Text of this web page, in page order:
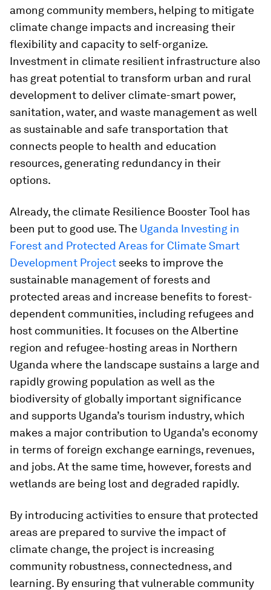
among community members, helping to mitigate
climate change impacts and increasing their
flexibility and capacity to self-organize.
Investment in climate resilient infrastructure also
has great potential to transform urban and rural
development to deliver climate-smart power,
sanitation, water, and waste management as well
as sustainable and safe transportation that
connects people to health and education
resources, generating redundancy in their
options.
Already, the climate Resilience Booster Tool has
been put to good use. The Uganda Investing in
Forest and Protected Areas for Climate Smart
Development Project seeks to improve the
sustainable management of forests and
protected areas and increase benefits to forest-
dependent communities, including refugees and
host communities. It focuses on the Albertine
region and refugee-hosting areas in Northern
Uganda where the landscape sustains a large and
rapidly growing population as well as the
biodiversity of globally important significance
and supports Uganda’s tourism industry, which
makes a major contribution to Uganda’s economy
in terms of foreign exchange earnings, revenues,
and jobs. At the same time, however, forests and
wetlands are being lost and degraded rapidly.
By introducing activities to ensure that protected
areas are prepared to survive the impact of
climate change, the project is increasing
community robustness, connectedness, and
learning. By ensuring that vulnerable community